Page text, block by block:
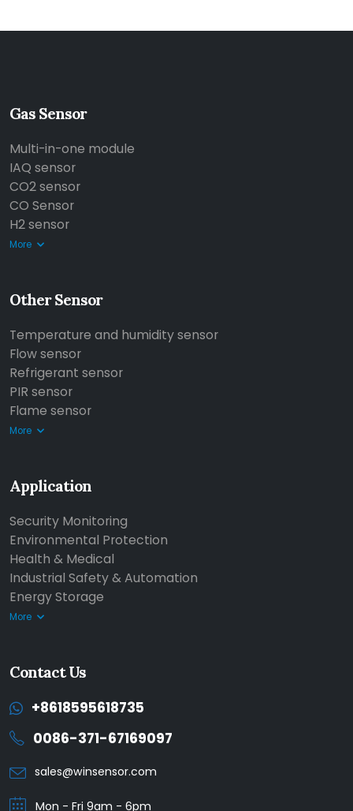
Gas Sensor
Multi-in-one module
IAQ sensor
CO2 sensor
CO Sensor
H2 sensor
More
Other Sensor
Temperature and humidity sensor
Flow sensor
Refrigerant sensor
PIR sensor
Flame sensor
More
Application
Security Monitoring
Environmental Protection
Health & Medical
Industrial Safety & Automation
Energy Storage
More
Contact Us
+8618595618735
0086-371-67169097
sales@winsensor.com
Mon - Fri 9am - 6pm